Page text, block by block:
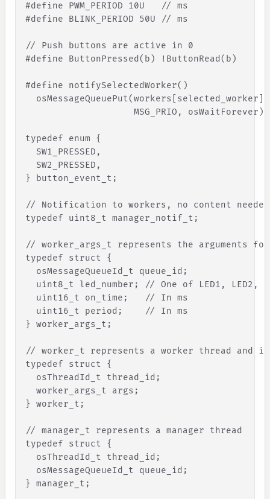
#define PWM_PERIOD 10U
// ms
#define BLINK_PERIOD 50U
// ms
// Push buttons are active in 0
#define ButtonPressed(b) !ButtonRead(b)
#define notifySelectedWorker()
  osMessageQueuePut(workers
selected_worker
                    MSG_PRIO, osWaitForever)
typedef enum {
SW1_PRESSED ,
SW2_PRESSED ,
}
button_event_t;
// Notification to workers, no content
typedef uint8_t manager_notif_t;
// worker_args_t represents the arguments
typedef struct {
osMessageQueueId_t
queue_id ;
uint8_t led_number ;
// One of LED1, LED2,
uint16_t
on_time ;
// In ms
uint16_t
period ;
// In ms
}
worker_args_t;
// worker_t represents a worker thread and
typedef struct {
osThreadId_t
thread_id ;
worker_args_t
args ;
}
worker_t;
// manager_t represents a manager thread
typedef struct {
osThreadId_t
thread_id ;
osMessageQueueId_t
queue_id ;
}
manager_t;